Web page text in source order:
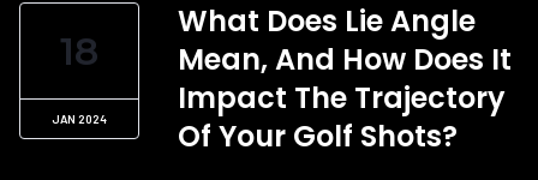
18
JAN 2024
What Does Lie Angle
Mean, And How Does It
Impact The Trajectory
Of Your Golf Shots?